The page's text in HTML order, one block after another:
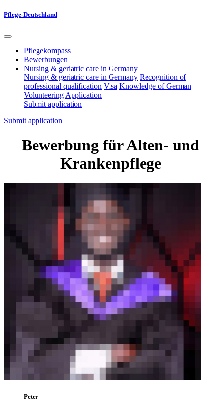
Pflege-Deutschland
Pflegekompass
Bewerbungen
Nursing & geriatric care in Germany
Nursing & geriatric care in Germany Recognition of
professional qualification Visa Knowledge of German
Volunteering Application
Submit application
Submit application
Bewerbung für Alten- und
Krankenpflege
Peter